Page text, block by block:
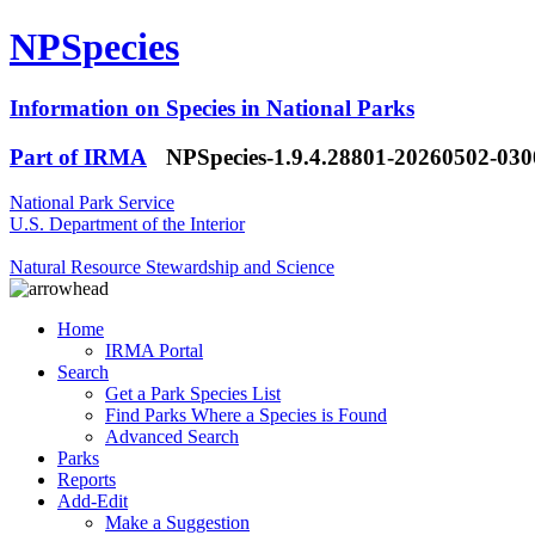
NPSpecies
Information on Species in National Parks
Part of IRMA
NPSpecies-1.9.4.28801-20260502-
National Park Service
U.S. Department of the Interior
Natural Resource Stewardship and Science
Home
IRMA Portal
Search
Get a Park Species List
Find Parks Where a Species is Found
Advanced Search
Parks
Reports
Add-Edit
Make a Suggestion